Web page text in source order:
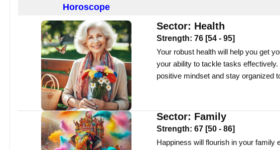
Horoscope
Sector: Health
Strength: 76 [54 - 95]
Your robust health will help you get
your ability to tackle tasks
positive mindset and stay organized
Sector: Family
Strength: 67 [50 - 86]
Happiness will flourish in your family